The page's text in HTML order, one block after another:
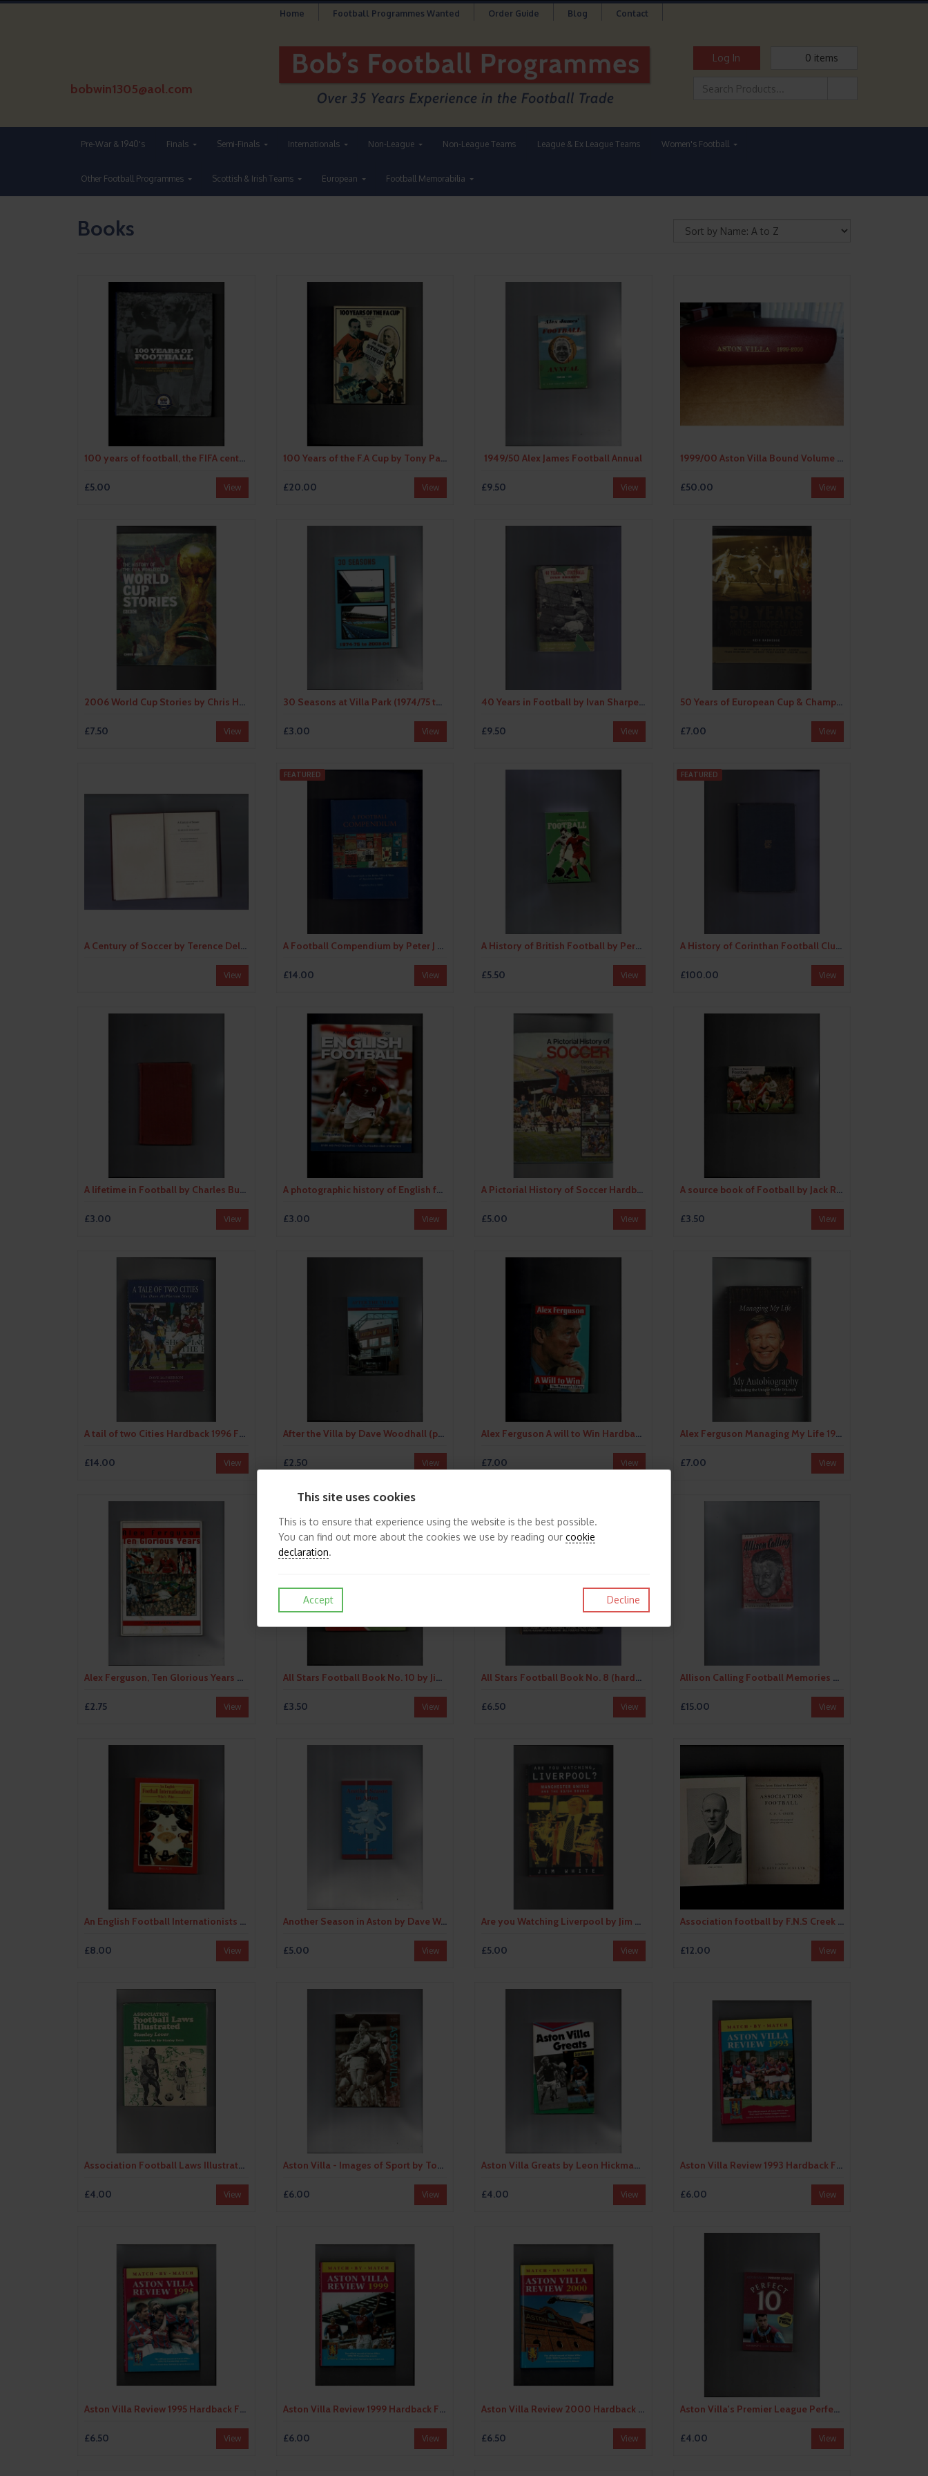
Home Football Programmes Wanted Order Guide Blog Contact
bobwin1305@aol.com
Log In 0 items
Pre-War & 1940's Finals Semi-Finals Internationals Non-League Non-League Teams League & Ex League Teams Women's Football
Other Football Programmes Scottish & Irish Teams European Football Memorabilia
Books
100 years of football, the FIFA centennial book by various authors (hardback book) 2004
£5.00 View
100 Years of the F.A Cup by Tony Pawson (softback) 1972
£20.00 View
1949/50 Alex James Football Annual
£9.50 View
1999/00 Aston Villa Bound Volume Football Programmes
£50.00 View
2006 World Cup Stories by Chris Hunt Hardback Edition Football Book
£7.50 View
30 Seasons at Villa Park (1974/75 to 2003/04) by David Powter (paperback book) 2004
£3.00 View
40 Years in Football by Ivan Sharpe (hardback) 1952
£9.50 View
50 Years of European Cup & Champions League Hardback Edition Football Book 2005
£7.00 View
A Century of Soccer by Terence Delaney (hardback) 1965
View
FEATURED
A Football Compendium by Peter J Seddon (hardback) 1999
£14.00 View
A History of British Football by Percy M Young (softback) 1973
£5.50 View
FEATURED
A History of Corinthan Football Club by F.N.S Creek (signed hardback) 1933
£100.00 View
A lifetime in Football by Charles Buchan Hardback Edition Football Book 1956
£3.00 View
A photographic history of English football by Tim Hill (hardback book) 2003
£3.00 View
A Pictorial History of Soccer Hardback Edition Book 1970
£5.00 View
A source book of Football by Jack Rollin (hardback book) 1973
£3.50 View
A tail of two Cities Hardback 1996 Football Book - Autographed by Author
£14.00 View
After the Villa by Dave Woodhall (paperback book) 2005
£2.50 View
Alex Ferguson A will to Win Hardback Edition 1997 Football Book
£7.00 View
Alex Ferguson Managing My Life 1999 Hardback Football Book
£7.00 View
Alex Ferguson, Ten Glorious Years by Jim Drewett/Alex Leith (paperback book) 1996
£2.75 View
All Stars Football Book No. 10 by Jimmy Armfield (hardback book) 1970
£3.50 View
All Stars Football Book No. 8 (hardback) 1968
£6.50 View
Allison Calling Football Memories by George Allison (hardback) 1948
£15.00 View
An English Football Internationists Who's Who by Douglas Lamming (softback) 1990
£8.00 View
Another Season in Aston by Dave Woodhall (paperback book) 2009
£5.00 View
Are you Watching Liverpool by Jim White 1995 Hardback Edition Football Book
£5.00 View
Association football by F.N.S Creek (hardback book) 1937
£12.00 View
Association Football Laws Illustrated by Stanley Lover 19 Hardback Football Book 1970
£4.00 View
Aston Villa - Images of Sport by Tony Matthews (paperback book) 2003
£6.00 View
Aston Villa Greats by Leon Hickman (paperback book) 1990
£4.00 View
Aston Villa Review 1993 Hardback Football Book
£6.00 View
Aston Villa Review 1995 Hardback Football Book
£6.50 View
Aston Villa Review 1999 Hardback Football Book
£6.00 View
Aston Villa Review 2000 Hardback Football Book
£6.50 View
Aston Villa's Premier League Perfect 10 by Rob Bishop (paperback book) 2007
£4.00 View
This site uses cookies
This is to ensure that experience using the website is the best possible.
You can find out more about the cookies we use by reading our cookie
declaration.
Accept Decline